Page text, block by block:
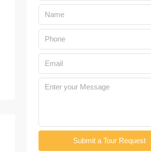
Submit a Tour Request